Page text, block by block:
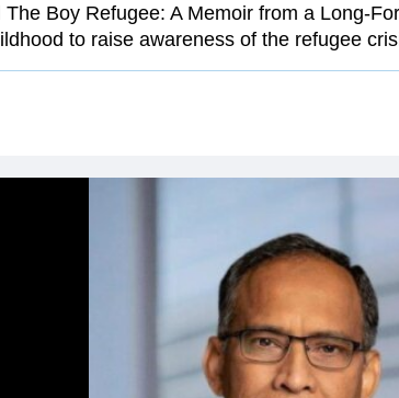
Boy Refugee: A Memoir from a Long-
to raise awareness of the refugee